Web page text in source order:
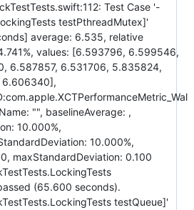
Test Case '-
testPthreadMutex]'
average: 6.535, relative
values: [6.593796, 6.599546,
6.587857, 6.531706, 5.835824,
6.606340],
"", baselineAverage: ,
10.000%,
10.000%,
maxStandardDeviation: 0.100
(65.600 seconds).
testQueue]'